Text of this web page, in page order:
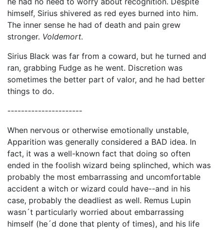
himself, Sirius shivered as red eyes burned into him.
The inner sense he had of death and pain grew
stronger. Voldemort.
Sirius Black was far from a coward, but he turned and
ran, grabbing Fudge as he went. Discretion was
sometimes the better part of valor, and he had better
things to do.
----------------------
When nervous or otherwise emotionally unstable,
Apparition was generally considered a BAD idea. In
fact, it was a well-known fact that doing so often
ended in the foolish wizard being splinched, which was
probably the most embarrassing and uncomfortable
accident a witch or wizard could have--and in his
case, probably the deadliest as well. Remus Lupin
wasn´t particularly worried about embarrassing
himself (he´d done that plenty of times), and his life